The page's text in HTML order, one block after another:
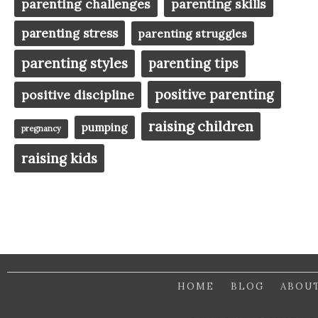
parenting challenges parenting skills
parenting stress parenting struggles
parenting styles
parenting tips
positive discipline
positive parenting
pregnancy pumping raising children
raising kids
HOME BLOG